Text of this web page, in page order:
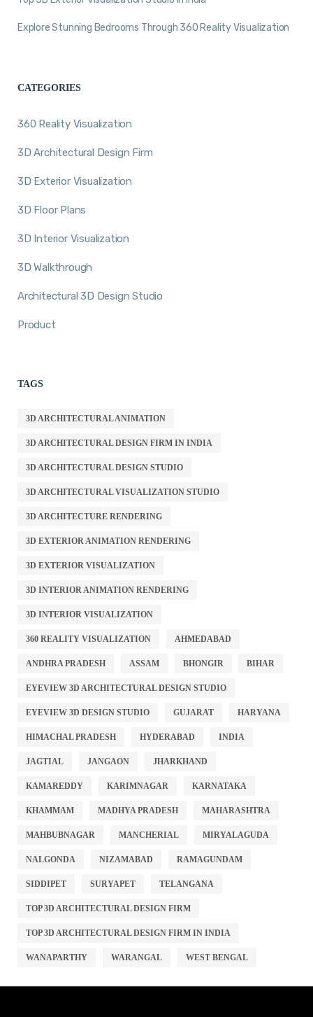
Explore Stunning Bedrooms Through 360 Reality Visualization
CATEGORIES
360 Reality Visualization
3D Architectural Design Firm
3D Exterior Visualization
3D Floor Plans
3D Interior Visualization
3D Walkthrough
Architectural 3D Design Studio
Product
TAGS
3D ARCHITECTURAL ANIMATION
3D ARCHITECTURAL DESIGN FIRM IN INDIA
3D ARCHITECTURAL DESIGN STUDIO
3D ARCHITECTURAL VISUALIZATION STUDIO
3D ARCHITECTURE RENDERING
3D EXTERIOR ANIMATION RENDERING
3D EXTERIOR VISUALIZATION
3D INTERIOR ANIMATION RENDERING
3D INTERIOR VISUALIZATION
360 REALITY VISUALIZATION AHMEDABAD
ANDHRA PRADESH ASSAM BHONGIR BIHAR
EYEVIEW 3D ARCHITECTURAL DESIGN STUDIO
EYEVIEW 3D DESIGN STUDIO GUJARAT HARYANA
HIMACHAL PRADESH HYDERABAD INDIA
JAGTIAL JANGAON JHARKHAND
KAMAREDDY KARIMNAGAR KARNATAKA
KHAMMAM MADHYA PRADESH MAHARASHTRA
MAHBUBNAGAR MANCHERIAL MIRYALAGUDA
NALGONDA NIZAMABAD RAMAGUNDAM
SIDDIPET SURYAPET TELANGANA
TOP 3D ARCHITECTURAL DESIGN FIRM
TOP 3D ARCHITECTURAL DESIGN FIRM IN INDIA
WANAPARTHY WARANGAL WEST BENGAL